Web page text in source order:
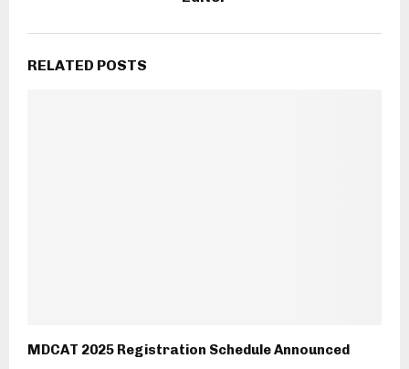
RELATED POSTS
MDCAT 2025 Registration Schedule Announced